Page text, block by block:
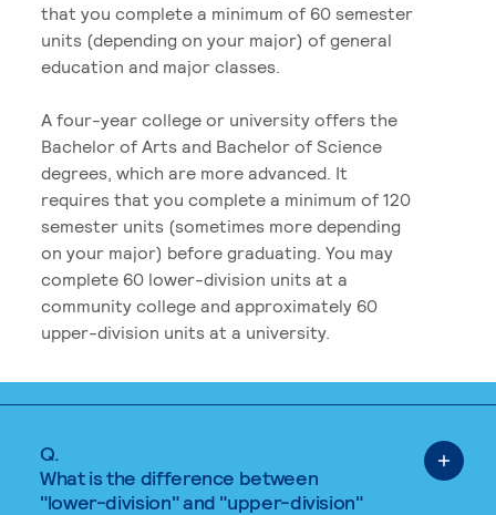
that you complete a minimum of 60 semester
units (depending on your major) of general
education and major classes.
A four-year college or university offers the
Bachelor of Arts and Bachelor of Science
degrees, which are more advanced. It
requires that you complete a minimum of 120
semester units (sometimes more depending
on your major) before graduating. You may
complete 60 lower-division units at a
community college and approximately 60
upper-division units at a university.
Q.
What is the difference between
"lower-division" and "upper-division"